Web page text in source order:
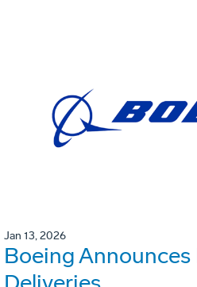
Jan 13, 2026
Boeing